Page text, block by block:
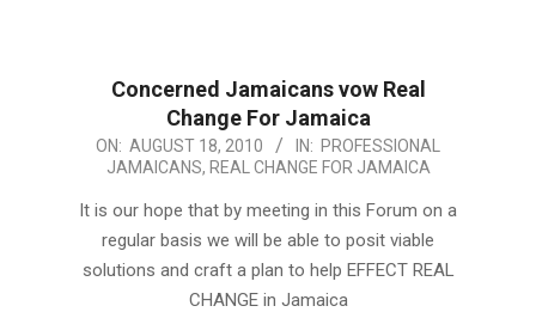
Concerned Jamaicans vow Real
Change For Jamaica
2010-
18
ON: AUGUST 18, 2010 IN: PROFESSIONAL
JAMAICANS, REAL CHANGE FOR JAMAICA
It is our hope that by meeting in this Forum on a
regular basis we will be able to posit viable
solutions and craft a plan to help EFFECT REAL
CHANGE in Jamaica